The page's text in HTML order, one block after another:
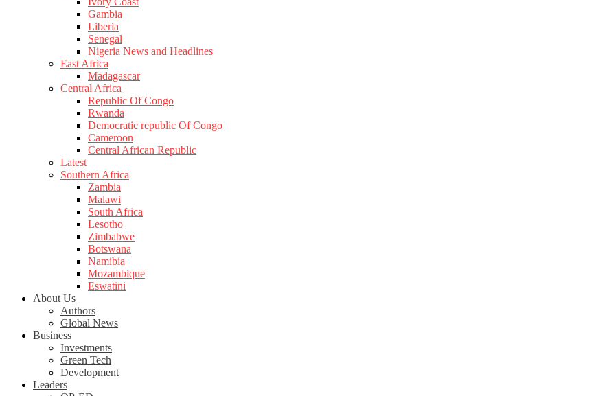
Gambia
Liberia
Senegal
Nigeria News and Headlines
East Africa
Madagascar
Central Africa
Republic Of Congo
Rwanda
Democratic republic Of Congo
Cameroon
Central African Republic
Latest
Southern Africa
Zambia
Malawi
South Africa
Lesotho
Zimbabwe
Botswana
Namibia
Mozambique
Eswatini
About Us
Authors
Global News
Business
Investments
Green Tech
Development
Leaders